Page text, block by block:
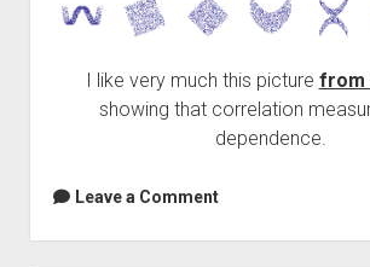
I like very much this picture from
showing that correlation
dependence.
Leave a Comment